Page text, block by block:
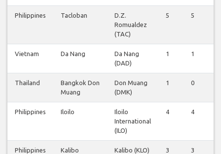
Philippines Tacloban
D.Z.
Romualdez
(TAC)
5 5
Vietnam Da Nang
Da Nang
(DAD)
1 1
Thailand
Bangkok Don
Muang
Don Muang
(DMK)
1 0
Philippines Iloilo
Iloilo
International
(ILO)
4 4
Philippines Kalibo Kalibo (KLO) 3 3